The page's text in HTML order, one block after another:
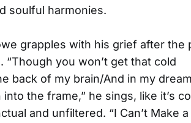
soulful harmonies.
grapples with his grief after the
you won’t get that cold
back of my brain/And in my
the frame,” he sings, like it’s
and unfiltered. “I Can’t Make a